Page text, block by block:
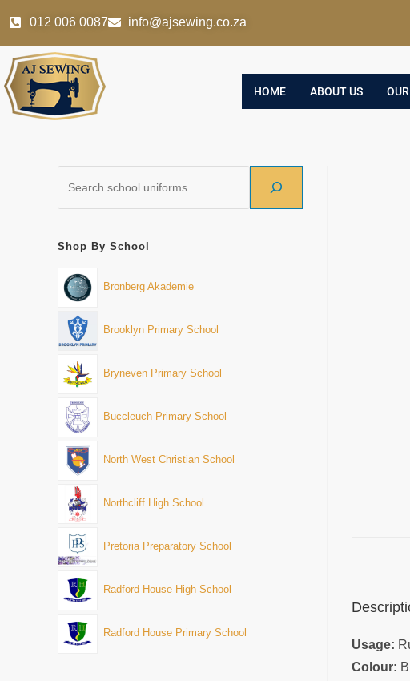
012 006 0087 info@ajsewing.co.za
HOME ABOUT US
Shop By School
Bronberg Akademie
Brooklyn Primary School
Bryneven Primary School
Buccleuch Primary School
North West Christian School
Northcliff High School
Pretoria Preparatory School
Radford House High School
Radford House Primary School
Usage:
Colour: